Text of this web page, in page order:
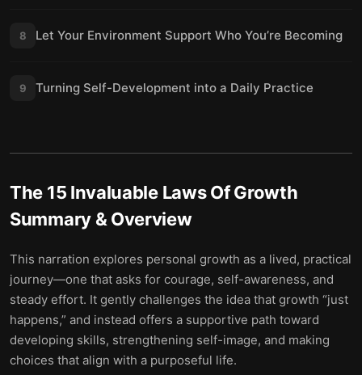
8 Let Your Environment Support Who You’re Becoming
9 Turning Self-Development into a Daily Practice
The 15 Invaluable Laws Of Growth
Summary & Overview
This narration explores personal growth as a lived, practical
journey—one that asks for courage, self-awareness, and
steady effort. It gently challenges the idea that growth “just
happens,” and instead offers a supportive path toward
developing skills, strengthening self-image, and making
choices that align with a purposeful life.